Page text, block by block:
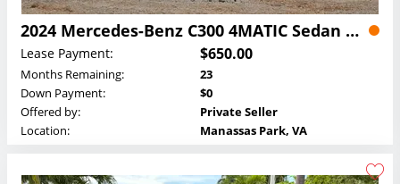
2024 Mercedes-Benz C300 4MATIC Sedan Lease
Lease Payment: $650.00
Months Remaining:
23
Down Payment:
$0
Offered by:
Private Seller
Location:
Manassas Park, VA